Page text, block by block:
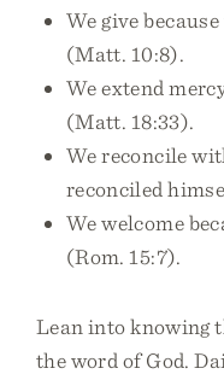
We give
(Matt. 10:8).
We extend
(Matt. 18:33).
We reconcile
reconciled
We welcome
(Rom. 15:7).
Lean into knowing
the word of God.